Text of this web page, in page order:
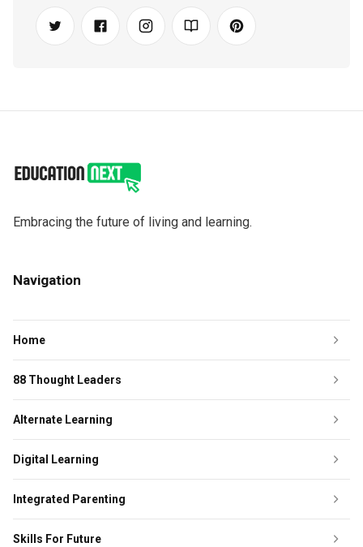
Embracing the future of living and learning.
Navigation
Home
88 Thought Leaders
Alternate Learning
Digital Learning
Integrated Parenting
Skills For Future